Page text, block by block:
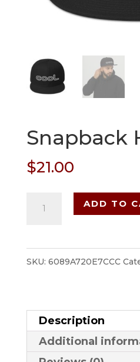
Snapback
$21.00
ADD TO
SKU: 6089A720E7CCC
Description
Additional